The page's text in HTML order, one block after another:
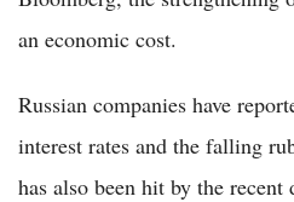
an economic cost.
Russian companies have
interest rates and the falling
has also been hit by the